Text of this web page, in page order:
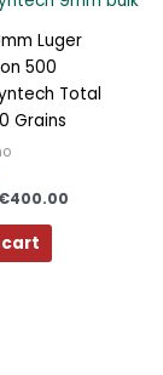
Luger
500
Total
Grains
price
€500.00.
€400.00
is: